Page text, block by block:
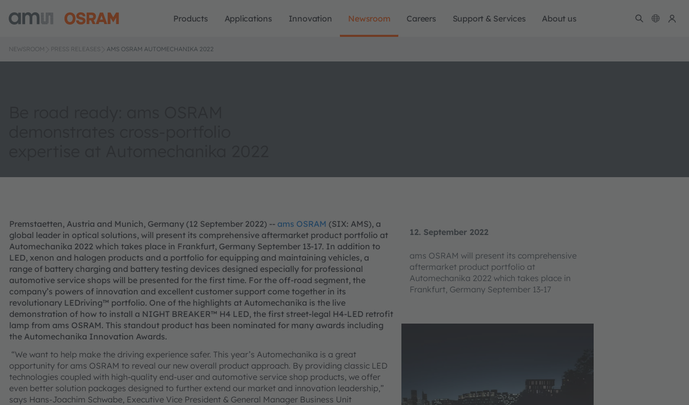
Products Applications Innovation Newsroom Careers Support & Services About us
NEWSROOM PRESS RELEASES AMS OSRAM AUTOMECHANIKA 2022
12. September 2022
ams OSRAM will present its comprehensive
aftermarket product portfolio at
Automechanika 2022 which takes place in
Frankfurt, Germany September 13-17
Premstaetten, Austria and Munich, Germany (12 September 2022) -- ams OSRAM (SIX: AMS), a
global leader in optical solutions, will present its comprehensive aftermarket product portfolio at
Automechanika 2022 which takes place in Frankfurt, Germany September 13-17. In addition to
LED, xenon and halogen products and a portfolio for equipping and maintaining vehicles, a
range of battery charging and battery testing devices designed especially for professional
automotive service shops will be presented for the first time. For the off-road segment, the
company’s powers of innovation and excellent customer support come together in its
revolutionary LEDriving™ portfolio. One of the highlights at Automechanika is the live
demonstration of how to install a NIGHT BREAKER™ H4 LED, the first street-legal H4-LED retrofit
lamp from ams OSRAM. This standout product has been nominated for many awards including
the Automechanika Innovation Awards.
“We want to help make the driving experience safer. This year’s Automechanika is a great
opportunity for ams OSRAM to reveal our new overall product approach. By providing classic LED
technologies coupled with high-quality end-user and automotive service shop products, we offer
even better solution packages designed to further extend our market and innovation leadership,”
says Hans-Joachim Schwabe, Executive Vice President & General Manager Business Unit